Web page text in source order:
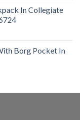
In Collegiate
Borg Pocket In